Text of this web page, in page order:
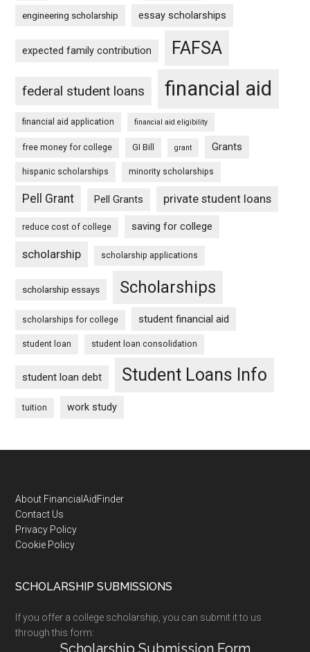
engineering scholarship essay scholarships
expected family contribution FAFSA
federal student loans financial aid
financial aid application financial aid eligibility
free money for college GI Bill grant Grants
hispanic scholarships minority scholarships
Pell Grant Pell Grants private student loans
reduce cost of college saving for college
scholarship scholarship applications
scholarship essays Scholarships
scholarships for college student financial aid
student loan student loan consolidation
student loan debt Student Loans Info
tuition work study
Footer
About FinancialAidFinder
Contact Us
Privacy Policy
Cookie Policy
SCHOLARSHIP SUBMISSIONS
If you offer a college scholarship, you can submit it to us
through this form:
Scholarship Submission Form